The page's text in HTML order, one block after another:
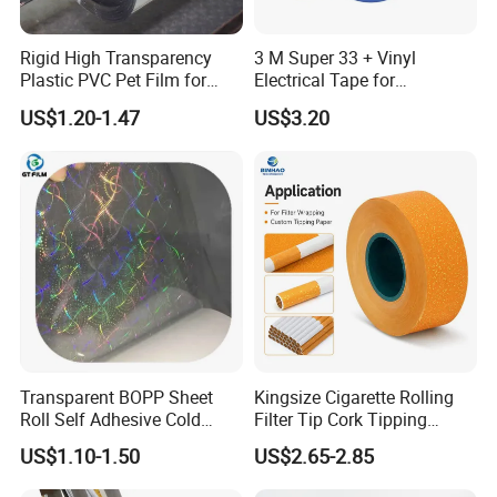
Application
The stone paper is made from calcium carbonate
bonded with high-density polyethylene(HDPE)
The production process does not use wood pulp at
all, does not use a drop of water, does not
discharge waste water, waste gas,waste residue,
Rigid High Transparency
Plastic PVC Pet Film for
Thermoforming Vacuum
Boxes
US$1.20-1.47
3 M Super 33 + Vinyl
Electrical Tape for
Professional Insulation
US$3.20
Transparent BOPP Sheet
Roll Self Adhesive Cold
Lamination Holographic
Film
US$1.10-1.50
Kingsize Cigarette Rolling
Filter Tip Cork Tipping
Paper
US$2.65-2.85